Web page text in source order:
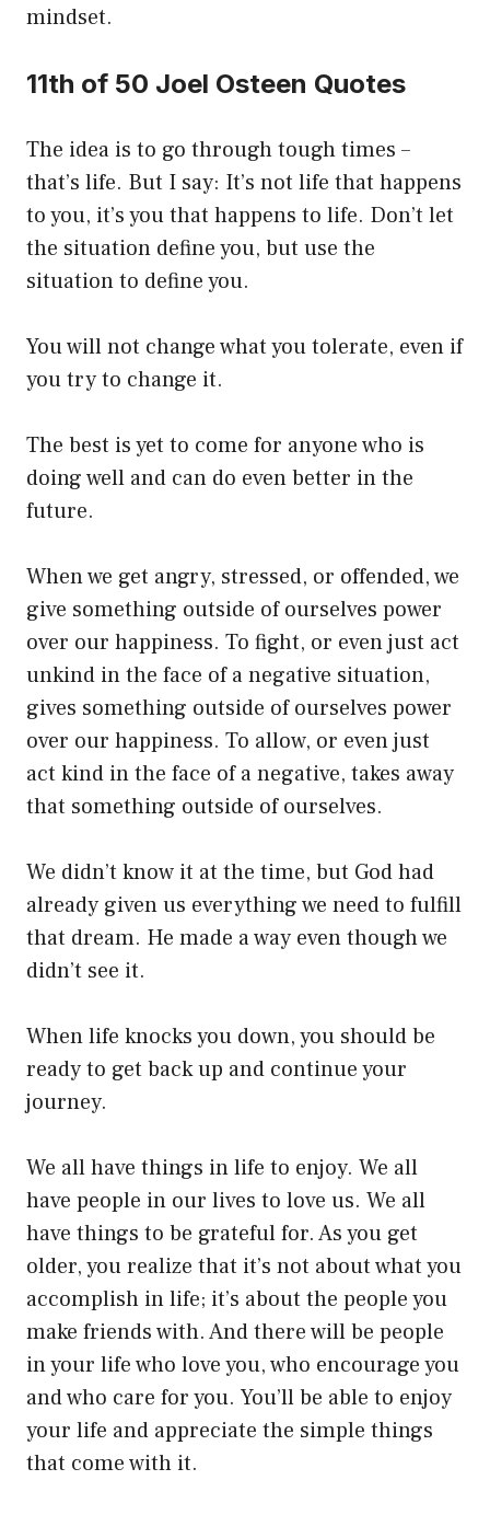
mindset.
11th of 50 Joel Osteen Quotes
The idea is to go through tough times –
that’s life. But I say: It’s not life that happens
to you, it’s you that happens to life. Don’t let
the situation define you, but use the
situation to define you.
You will not change what you tolerate, even if
you try to change it.
The best is yet to come for anyone who is
doing well and can do even better in the
future.
When we get angry, stressed, or offended, we
give something outside of ourselves power
over our happiness. To fight, or even just act
unkind in the face of a negative situation,
gives something outside of ourselves power
over our happiness. To allow, or even just
act kind in the face of a negative, takes away
that something outside of ourselves.
We didn’t know it at the time, but God had
already given us everything we need to fulfill
that dream. He made a way even though we
didn’t see it.
When life knocks you down, you should be
ready to get back up and continue your
journey.
We all have things in life to enjoy. We all
have people in our lives to love us. We all
have things to be grateful for. As you get
older, you realize that it’s not about what you
accomplish in life; it’s about the people you
make friends with. And there will be people
in your life who love you, who encourage you
and who care for you. You’ll be able to enjoy
your life and appreciate the simple things
that come with it.